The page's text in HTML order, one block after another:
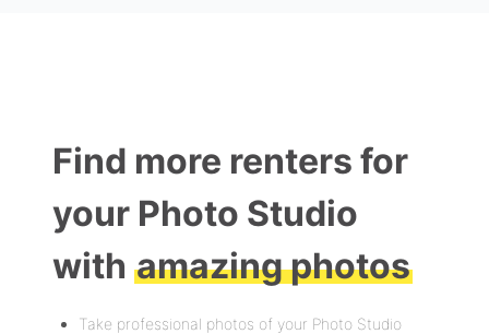
Find more renters for
your Photo Studio
with amazing photos
Take professional photos of your Photo Studio